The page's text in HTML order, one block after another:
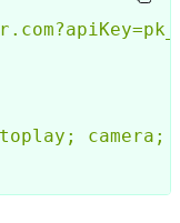
camera;